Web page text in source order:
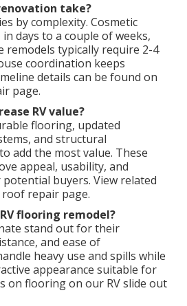
take?
by complexity. Cosmetic
days to a couple of weeks,
remodels typically require 2-4
coordination keeps
details can be found on
page.
RV value?
flooring, updated
and structural
add the most value. These
appeal, usability, and
buyers. View related
repair page.
flooring remodel?
stand out for their
and ease of
heavy use and spills while
appearance suitable for
on flooring on our RV slide out